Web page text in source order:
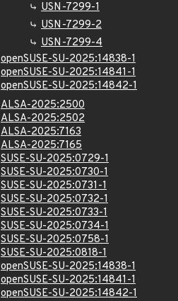
USN-7299-1
USN-7299-2
USN-7299-4
openSUSE-SU-2025:14838-1
openSUSE-SU-2025:14841-1
openSUSE-SU-2025:14842-1
ALSA-2025:2500
ALSA-2025:2502
ALSA-2025:7163
ALSA-2025:7165
SUSE-SU-2025:0729-1
SUSE-SU-2025:0730-1
SUSE-SU-2025:0731-1
SUSE-SU-2025:0732-1
SUSE-SU-2025:0733-1
SUSE-SU-2025:0734-1
SUSE-SU-2025:0758-1
SUSE-SU-2025:0818-1
openSUSE-SU-2025:14838-1
openSUSE-SU-2025:14841-1
openSUSE-SU-2025:14842-1